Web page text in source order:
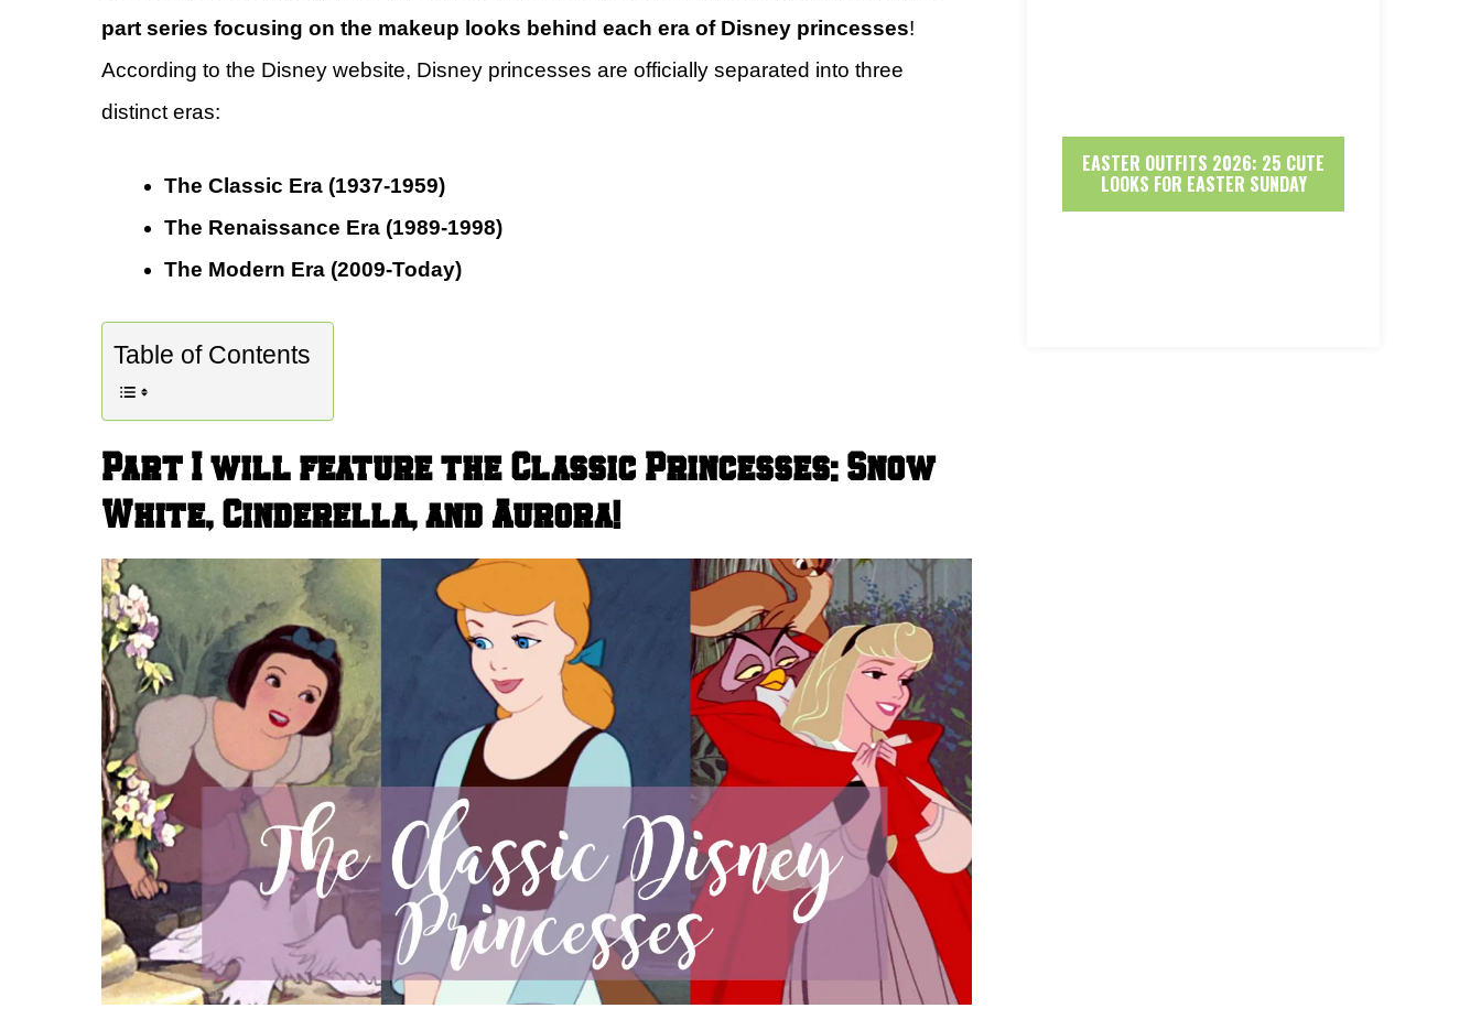
part series focusing on the makeup looks behind each era of Disney princesses!
According to the Disney website, Disney princesses are officially separated into three
distinct eras:
The Classic Era (1937-1959)
The Renaissance Era (1989-1998)
The Modern Era (2009-Today)
Table of Contents
Part I will feature the Classic Princesses: Snow
White, Cinderella, and Aurora!
EASTER OUTFITS 2026: 25 CUTE
LOOKS FOR EASTER SUNDAY